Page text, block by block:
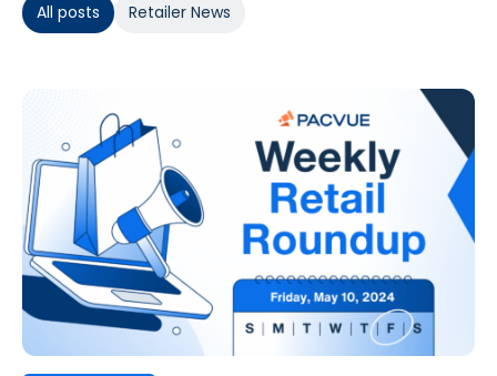
All posts Retailer News